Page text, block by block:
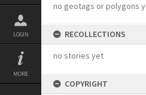
LOGIN
MORE
no geotags or polygons
RECOLLECTIONS
no stories yet
COPYRIGHT